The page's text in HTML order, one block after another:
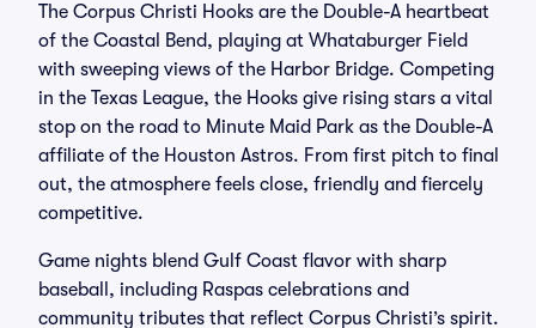
The Corpus Christi Hooks are the Double-A heartbeat
of the Coastal Bend, playing at Whataburger Field
with sweeping views of the Harbor Bridge. Competing
in the Texas League, the Hooks give rising stars a vital
stop on the road to Minute Maid Park as the Double-A
affiliate of the Houston Astros. From first pitch to final
out, the atmosphere feels close, friendly and fiercely
competitive.
Game nights blend Gulf Coast flavor with sharp
baseball, including Raspas celebrations and
community tributes that reflect Corpus Christi’s spirit.